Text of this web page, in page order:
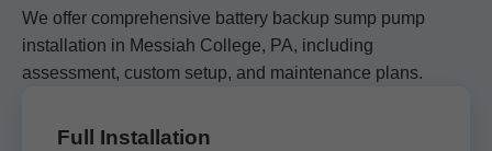
We offer comprehensive battery backup sump pump
installation in Messiah College, PA, including
assessment, custom setup, and maintenance plans.
Full Installation